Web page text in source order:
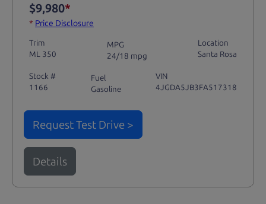
$9,980*
* Price Disclosure
Trim
ML 350
MPG
24/18 mpg
Location
Santa Rosa
Stock #
1166
Fuel
Gasoline
VIN
4JGDA5JB3FA517318
Request Test Drive >
Details